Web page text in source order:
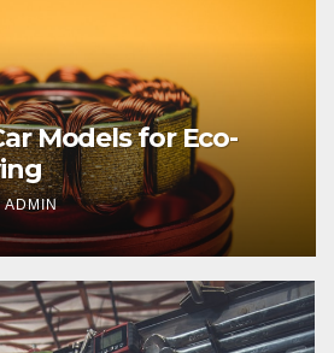
Models for Eco-
ADMIN